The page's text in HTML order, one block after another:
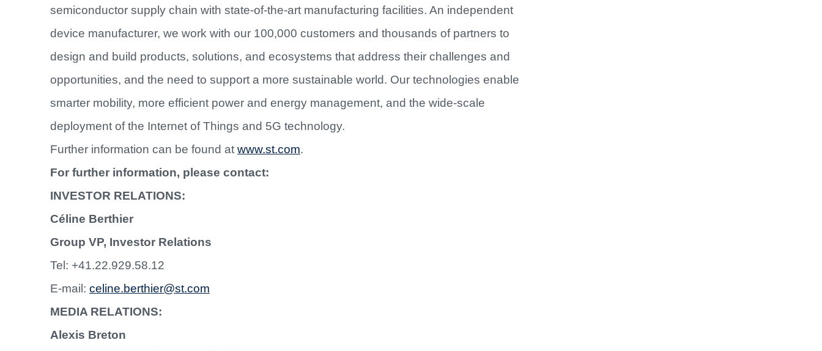
semiconductor supply chain with state-of-the-art manufacturing facilities. An independent
device manufacturer, we work with our 100,000 customers and thousands of partners to
design and build products, solutions, and ecosystems that address their challenges and
opportunities, and the need to support a more sustainable world. Our technologies enable
smarter mobility, more efficient power and energy management, and the wide-scale
deployment of the Internet of Things and 5G technology.
Further information can be found at www.st.com.
For further information, please contact:
INVESTOR RELATIONS:
Céline Berthier
Group VP, Investor Relations
Tel: +41.22.929.58.12
E-mail: celine.berthier@st.com
MEDIA RELATIONS:
Alexis Breton